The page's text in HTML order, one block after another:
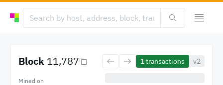
Block 11,787 1transactions v2
Mined on